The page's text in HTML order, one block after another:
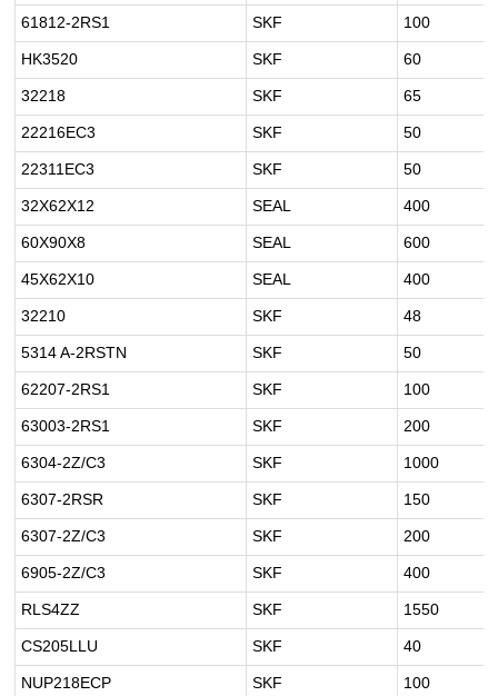
61812-2RS1 SKF 100
HK3520 SKF 60
32218 SKF 65
22216EC3 SKF 50
22311EC3 SKF 50
32X62X12 SEAL 400
60X90X8 SEAL 600
45X62X10 SEAL 400
32210 SKF 48
5314 A-2RSTN SKF 50
62207-2RS1 SKF 100
63003-2RS1 SKF 200
6304-2Z/C3 SKF 1000
6307-2RSR SKF 150
6307-2Z/C3 SKF 200
6905-2Z/C3 SKF 400
RLS4ZZ SKF 1550
CS205LLU SKF 40
NUP218ECP SKF 100